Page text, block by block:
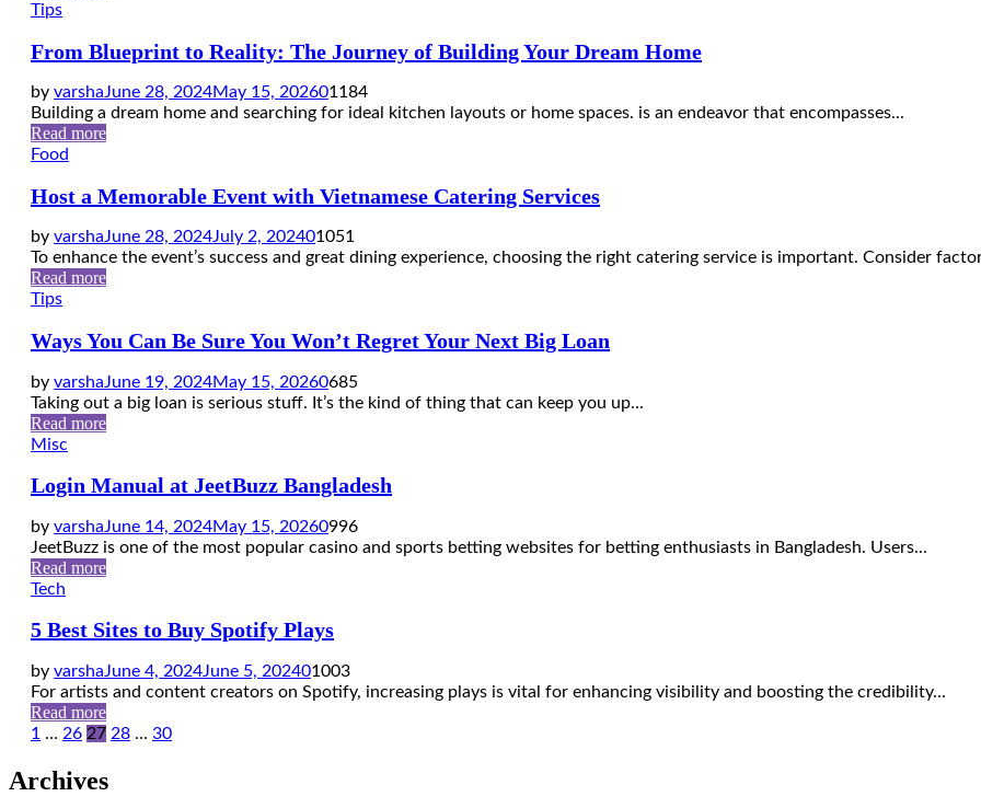
Tips
From Blueprint to Reality: The Journey of Building Your Dream Home
by varshaJune 28, 2024May 15, 202601184
Building a dream home and searching for ideal kitchen layouts or home spaces. is an endeavor that encompasses...
Read more
Food
Host a Memorable Event with Vietnamese Catering Services
by varshaJune 28, 2024July 2, 202401051
To enhance the event’s success and great dining experience, choosing the right catering service is important. Consider
Read more
Tips
Ways You Can Be Sure You Won’t Regret Your Next Big Loan
by varshaJune 19, 2024May 15, 20260685
Taking out a big loan is serious stuff. It’s the kind of thing that can keep you up...
Read more
Misc
Login Manual at JeetBuzz Bangladesh
by varshaJune 14, 2024May 15, 20260996
JeetBuzz is one of the most popular casino and sports betting websites for betting enthusiasts in Bangladesh. Users...
Read more
Tech
5 Best Sites to Buy Spotify Plays
by varshaJune 4, 2024June 5, 202401003
For artists and content creators on Spotify, increasing plays is vital for enhancing visibility and boosting the credibility...
Read more
Posts
pagination
1 … 26 27 28 … 30
Archives